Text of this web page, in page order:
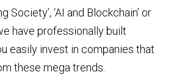
Society’, ‘AI and Blockchain’ or
have professionally built
easily invest in companies that
these mega trends.